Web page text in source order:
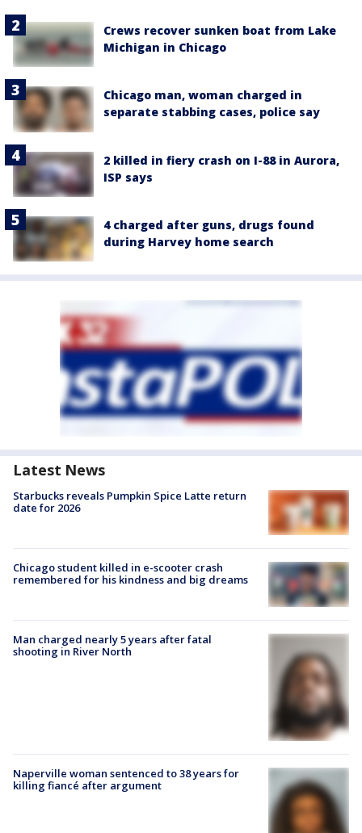
Crews recover sunken boat from Lake
Michigan in Chicago
Chicago man, woman charged in
separate stabbing cases, police say
2 killed in fiery crash on I-88 in Aurora,
ISP says
4 charged after guns, drugs found
during Harvey home search
Latest News
Starbucks reveals Pumpkin Spice Latte return
date for 2026
Chicago student killed in e-scooter crash
remembered for his kindness and big dreams
Man charged nearly 5 years after fatal
shooting in River North
Naperville woman sentenced to 38 years for
killing fiancé after argument